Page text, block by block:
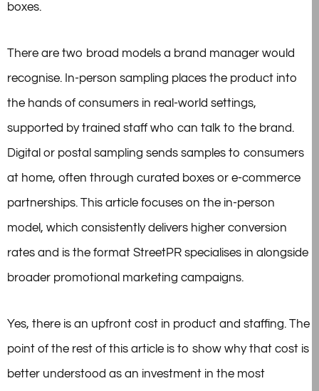
boxes.
There are two broad models a brand manager would
recognise. In-person sampling places the product into
the hands of consumers in real-world settings,
supported by trained staff who can talk to the brand.
Digital or postal sampling sends samples to consumers
at home, often through curated boxes or e-commerce
partnerships. This article focuses on the in-person
model, which consistently delivers higher conversion
rates and is the format StreetPR specialises in alongside
broader promotional marketing campaigns.
Yes, there is an upfront cost in product and staffing. The
point of the rest of this article is to show why that cost is
better understood as an investment in the most